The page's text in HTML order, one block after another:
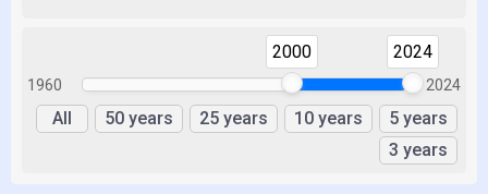
1960
2000 2024
2024
All 50 years 25 years 10 years
5 years
3 years